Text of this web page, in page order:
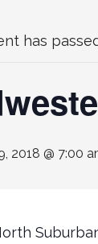
has
2018 @ 7:00